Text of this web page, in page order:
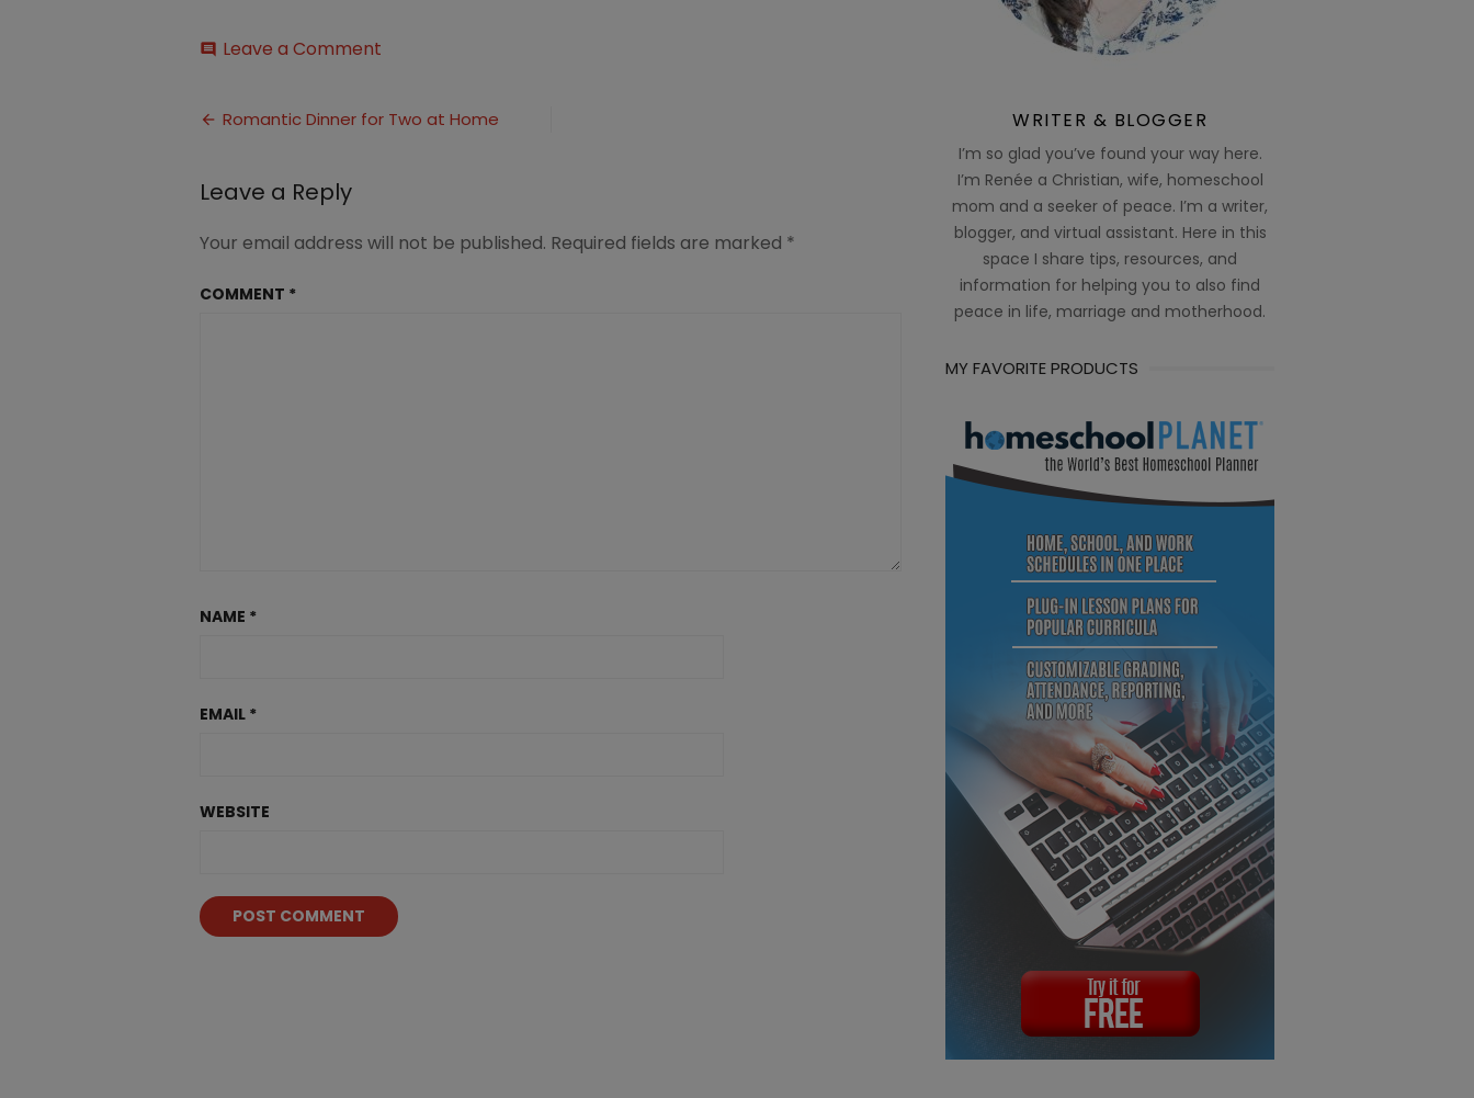
comment Leave a Comment
For
Post
Romantic Dinner for Two at Home
Leave a Reply
Your email address will not be published. Required fields are marked *
COMMENT *
NAME *
EMAIL *
WEBSITE
WRITER & BLOGGER
I’m so glad you’ve found your way here.
I’m Renée a Christian, wife, homeschool
mom and a seeker of peace. I’m a writer,
blogger, and virtual assistant. Here in this
space I share tips, resources, and
information for helping you to also find
peace in life, marriage and motherhood.
MY FAVORITE PRODUCTS